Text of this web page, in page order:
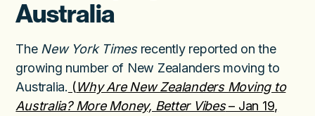
Australia
The New York Timesrecently reported on the
growing number of New Zealanders moving to
Australia. (Why Are New Zealanders Moving to
Australia? More Money, Better Vibes– Jan 19,